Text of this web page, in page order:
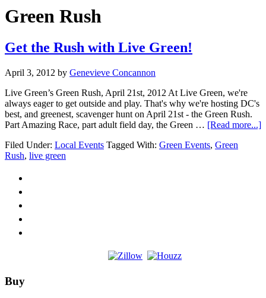
Green Rush
Get the Rush with Live Green!
April 3, 2012 by Genevieve Concannon
Live Green’s Green Rush, April 21st, 2012 At Live Green, we're
always eager to get outside and play. That's why we're hosting DC's
best, and greenest, scavenger hunt on April 21st - the Green Rush.
Part Amazing Race, part adult field day, the Green … [Read more...]
Filed Under: Local Events Tagged With: Green Events, Green
Rush, live green
Footer
Buy